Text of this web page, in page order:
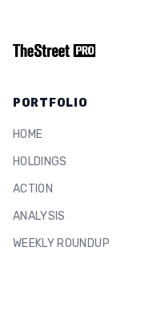
PORTFOLIO
HOME
HOLDINGS
ACTION
ANALYSIS
WEEKLY ROUNDUP